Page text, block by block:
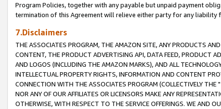
Program Policies, together with any payable but unpaid payment
termination of this Agreement will relieve either party for any liability
7.Disclaimers
THE ASSOCIATES PROGRAM, THE AMAZON SITE, ANY PRODUCTS
CONTENT, THE PRODUCT ADVERTISING API, DATA FEED, PRODUCT
AND LOGOS (INCLUDING THE AMAZON MARKS), AND ALL
INTELLECTUAL PROPERTY RIGHTS, INFORMATION AND CONTENT
CONNECTION WITH THE ASSOCIATES PROGRAM (COLLECTIVELY THE "
NOR ANY OF OUR AFFILIATES OR LICENSORS MAKE ANY
OTHERWISE, WITH RESPECT TO THE SERVICE OFFERINGS. WE AND